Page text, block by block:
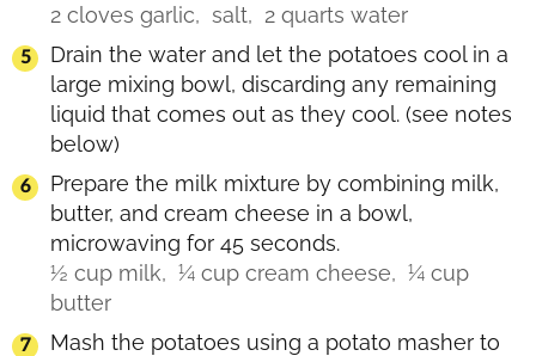
2 cloves garlic, salt, 2 quarts water
Drain the water and let the potatoes cool in a
large mixing bowl, discarding any remaining
liquid that comes out as they cool. (see notes
below)
Prepare the milk mixture by combining milk,
butter, and cream cheese in a bowl,
microwaving for 45 seconds.
½ cup milk, ¼ cup cream cheese, ¼ cup
butter
Mash the potatoes using a potato masher to